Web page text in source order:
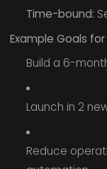
Time-bound:
Example Goals for
Build a 6-
Launch in 2
Reduce